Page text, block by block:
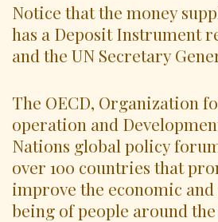
Notice that the money
has a Deposit Instrument
and the UN Secretary
The OECD, Organization
operation and
Nations global policy
over 100 countries that
improve the economic
being of people around